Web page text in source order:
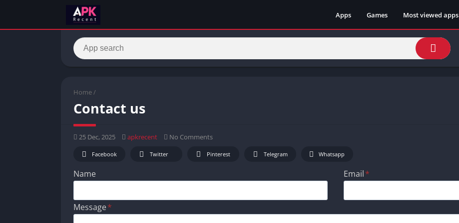
Apps Games Most viewed apps
Home /
Contact us
25 Dec, 2025 apkrecent No Comments
Facebook Twitter Pinterest Telegram Whatsapp
Name Email*
Message*